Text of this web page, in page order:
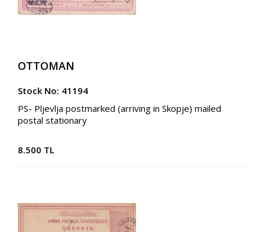
OTTOMAN
Stock No: 41194
PS- Pljevlja postmarked (arriving in Skopje) mailed
postal stationary
8.500 TL